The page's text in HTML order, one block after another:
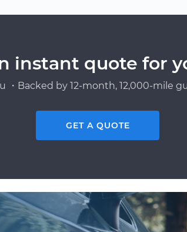
instant quote for
Backed by 12-month, 12,000-mile
GET A QUOTE